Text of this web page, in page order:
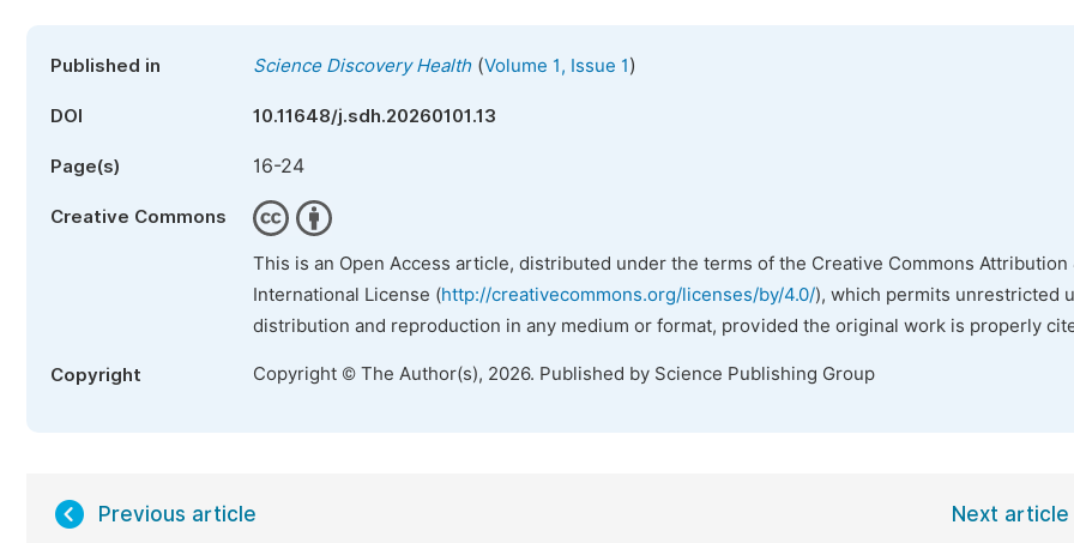
Published in Science Discovery Health(Volume 1, Issue 1)
DOI 10.11648/j.sdh.20260101.13
Page(s) 16-24
Creative Commons
This is an Open Access article, distributed under the terms of the Creative Commons Attribution
International License (http://creativecommons.org/licenses/by/4.0/), which permits unrestricted
distribution and reproduction in any medium or format, provided the original work is properly
Copyright Copyright © The Author(s), 2026. Published by Science Publishing Group
Previous article Next article